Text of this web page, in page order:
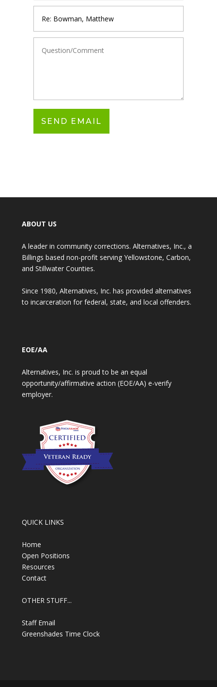
ABOUT US
A leader in community corrections. Alternatives, Inc., a
Billings based non-profit serving Yellowstone, Carbon,
and Stillwater Counties.
Since 1980, Alternatives, Inc. has provided alternatives
to incarceration for federal, state, and local offenders.
EOE/AA
Alternatives, Inc. is proud to be an equal
opportunity/affirmative action (EOE/AA) e-verify
employer.
QUICK LINKS
Home
Open Positions
Resources
Contact
OTHER STUFF...
Staff Email
Greenshades Time Clock